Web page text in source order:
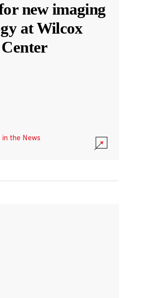
new imaging
at Wilcox
the News